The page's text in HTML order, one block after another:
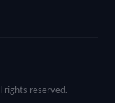
rights reserved.